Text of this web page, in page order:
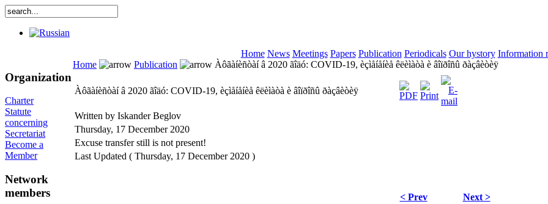
Home News Meetings Papers Publication Periodicals Our hystory Information
Organization
Charter
Statute
concerning
Secretariat
Become a
Member
Network
members
Home Publication Àôãàíèñòàí â 2020 ãîäó: COVID-19, èçìåíåíèå êëèìàòà è âîïðîñû ðàçâèòèÿ
Àôãàíèñòàí â 2020 ãîäó: COVID-19, èçìåíåíèå êëèìàòà è âîïðîñû ðàçâèòèÿ
Written by Iskander Beglov
Thursday, 17 December 2020
Excuse transfer still is not present!
Last Updated ( Thursday, 17 December 2020 )
< Prev
Next >